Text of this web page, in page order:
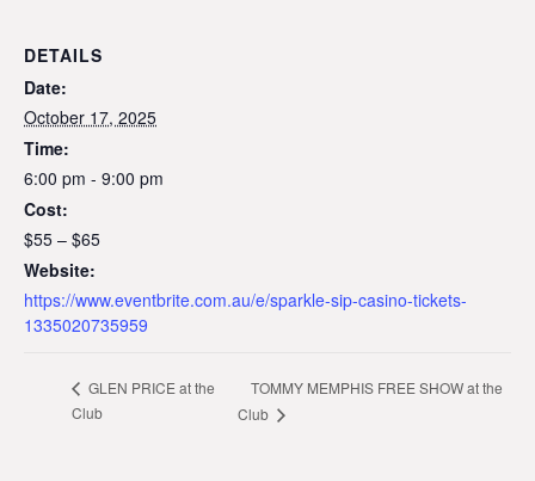
DETAILS
Date:
October 17, 2025
Time:
6:00 pm - 9:00 pm
Cost:
$55 – $65
Website:
https://www.eventbrite.com.au/e/sparkle-sip-casino-tickets-
1335020735959
GLEN PRICE at the
Club
TOMMY MEMPHIS FREE SHOW at the
Club